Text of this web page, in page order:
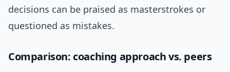
decisions can be praised as masterstrokes or
questioned as mistakes.
Comparison: coaching approach vs. peers